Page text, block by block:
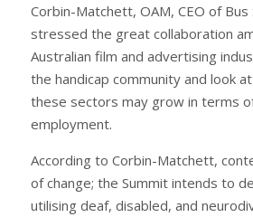
Corbin-Matchett, OAM, CEO of Bus
stressed the great collaboration
Australian film and advertising
the handicap community and look
these sectors may grow in terms
employment.
According to Corbin-Matchett,
of change; the Summit intends to
utilising deaf, disabled, and